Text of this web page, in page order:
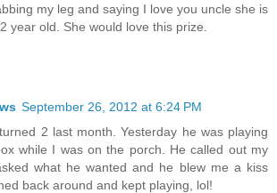
my leg and saying I love you uncle she is
year old. She would love this prize.
September 26, 2012 at 6:24 PM
2 last month. Yesterday he was playing
while I was on the porch. He called out my
what he wanted and he blew me a kiss
back around and kept playing, lol!